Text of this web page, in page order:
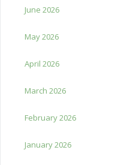
June 2026
May 2026
April 2026
March 2026
February 2026
January 2026